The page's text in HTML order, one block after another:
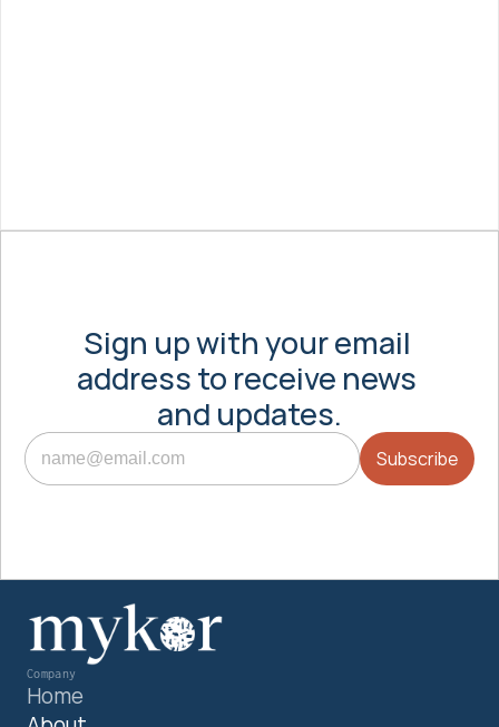
Sign up with your email
address to receive news
and updates.
Company
Home